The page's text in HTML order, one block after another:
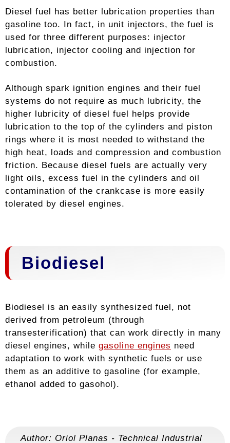
Diesel fuel has better lubrication properties than
gasoline too. In fact, in unit injectors, the fuel is
used for three different purposes: injector
lubrication, injector cooling and injection for
combustion.
Although spark ignition engines and their fuel
systems do not require as much lubricity, the
higher lubricity of diesel fuel helps provide
lubrication to the top of the cylinders and piston
rings where it is most needed to withstand the
high heat, loads and compression and combustion
friction. Because diesel fuels are actually very
light oils, excess fuel in the cylinders and oil
contamination of the crankcase is more easily
tolerated by diesel engines.
Biodiesel
Biodiesel is an easily synthesized fuel, not
derived from petroleum (through
transesterification) that can work directly in many
diesel engines, while gasoline engines need
adaptation to work with synthetic fuels or use
them as an additive to gasoline (for example,
ethanol added to gasohol).
Author: Oriol Planas - Technical Industrial